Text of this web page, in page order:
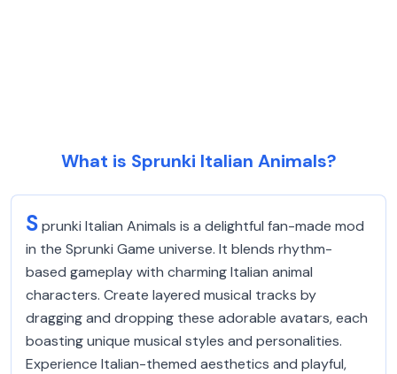
What is Sprunki Italian Animals?
Sprunki Italian Animals is a delightful fan-made mod
in the Sprunki Game universe. It blends rhythm-
based gameplay with charming Italian animal
characters. Create layered musical tracks by
dragging and dropping these adorable avatars, each
boasting unique musical styles and personalities.
Experience Italian-themed aesthetics and playful,